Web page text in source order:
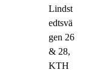
Lindst
edtsvä
gen 26
& 28,
KTH